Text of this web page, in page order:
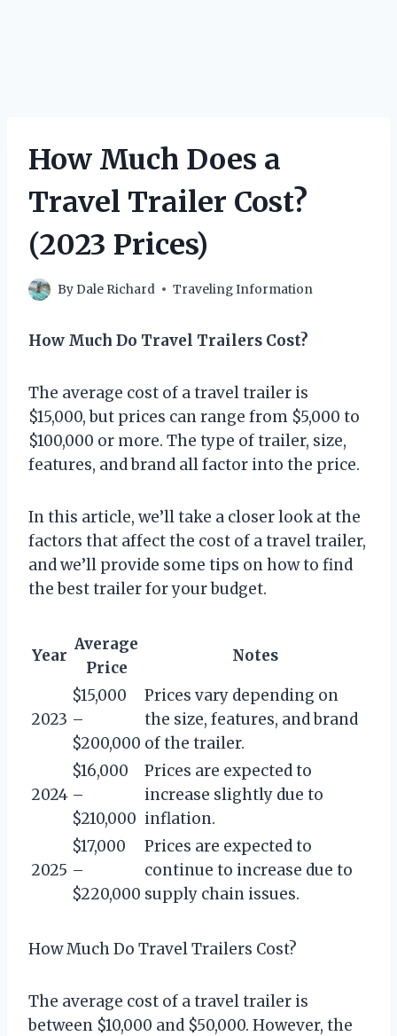
How Much Does a
Travel Trailer Cost?
(2023 Prices)
ByDale Richard Traveling Information
How Much Do Travel Trailers Cost?
The average cost of a travel trailer is
$15,000, but prices can range from $5,000 to
$100,000 or more. The type of trailer, size,
features, and brand all factor into the price.
In this article, we’ll take a closer look at the
factors that affect the cost of a travel trailer,
and we’ll provide some tips on how to find
the best trailer for your budget.
Year
Average
Price
Notes
2023
$15,000
–
$200,000
Prices vary depending on
the size, features, and brand
of the trailer.
2024
$16,000
–
$210,000
Prices are expected to
increase slightly due to
inflation.
2025
$17,000
–
$220,000
Prices are expected to
continue to increase due to
supply chain issues.
How Much Do Travel Trailers Cost?
The average cost of a travel trailer is
between $10,000 and $50,000. However, the